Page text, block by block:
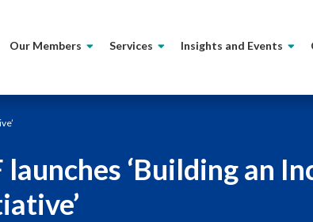
Our Members Services Insights and Events
launches ‘Building an